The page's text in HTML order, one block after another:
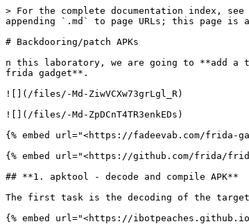
> For the complete documentation index,
appending `.md` to page URLs; this page is
# Backdooring/patch APKs
n this laboratory, we are going to **add a
frida gadget**.
![](/files/-Md-ZiwVCXw73grLgl_R)
![](/files/-Md-ZpDCnT4TR3enkEDs)
{% embed url="<https://fadeevab.com/frida-
{% embed url="<https://github.com/frida/
## **1. apktool - decode and compile APK**
The first task is the decoding of the
{% embed url="<https://